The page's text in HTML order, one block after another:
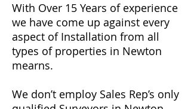
With Over 15 Years of experience
we have come up against every
aspect of Installation from all
types of properties in Newton
mearns.
We don’t employ Sales Rep’s only